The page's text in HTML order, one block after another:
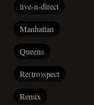
live-n-direct
Manhattan
Queens
Re(tro)spect
Remix